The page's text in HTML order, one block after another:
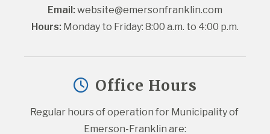
Email: website@emersonfranklin.com
Hours: Monday to Friday: 8:00 a.m. to 4:00 p.m.
Office Hours
Regular hours of operation for Municipality of
Emerson-Franklin are: